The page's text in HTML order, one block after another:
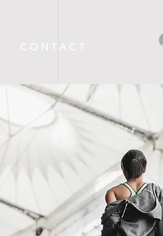
C O N T A C T